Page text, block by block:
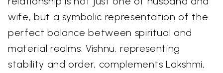
wife, but a symbolic representation of the
perfect balance between spiritual and
material realms. Vishnu, representing
stability and order, complements Lakshmi,